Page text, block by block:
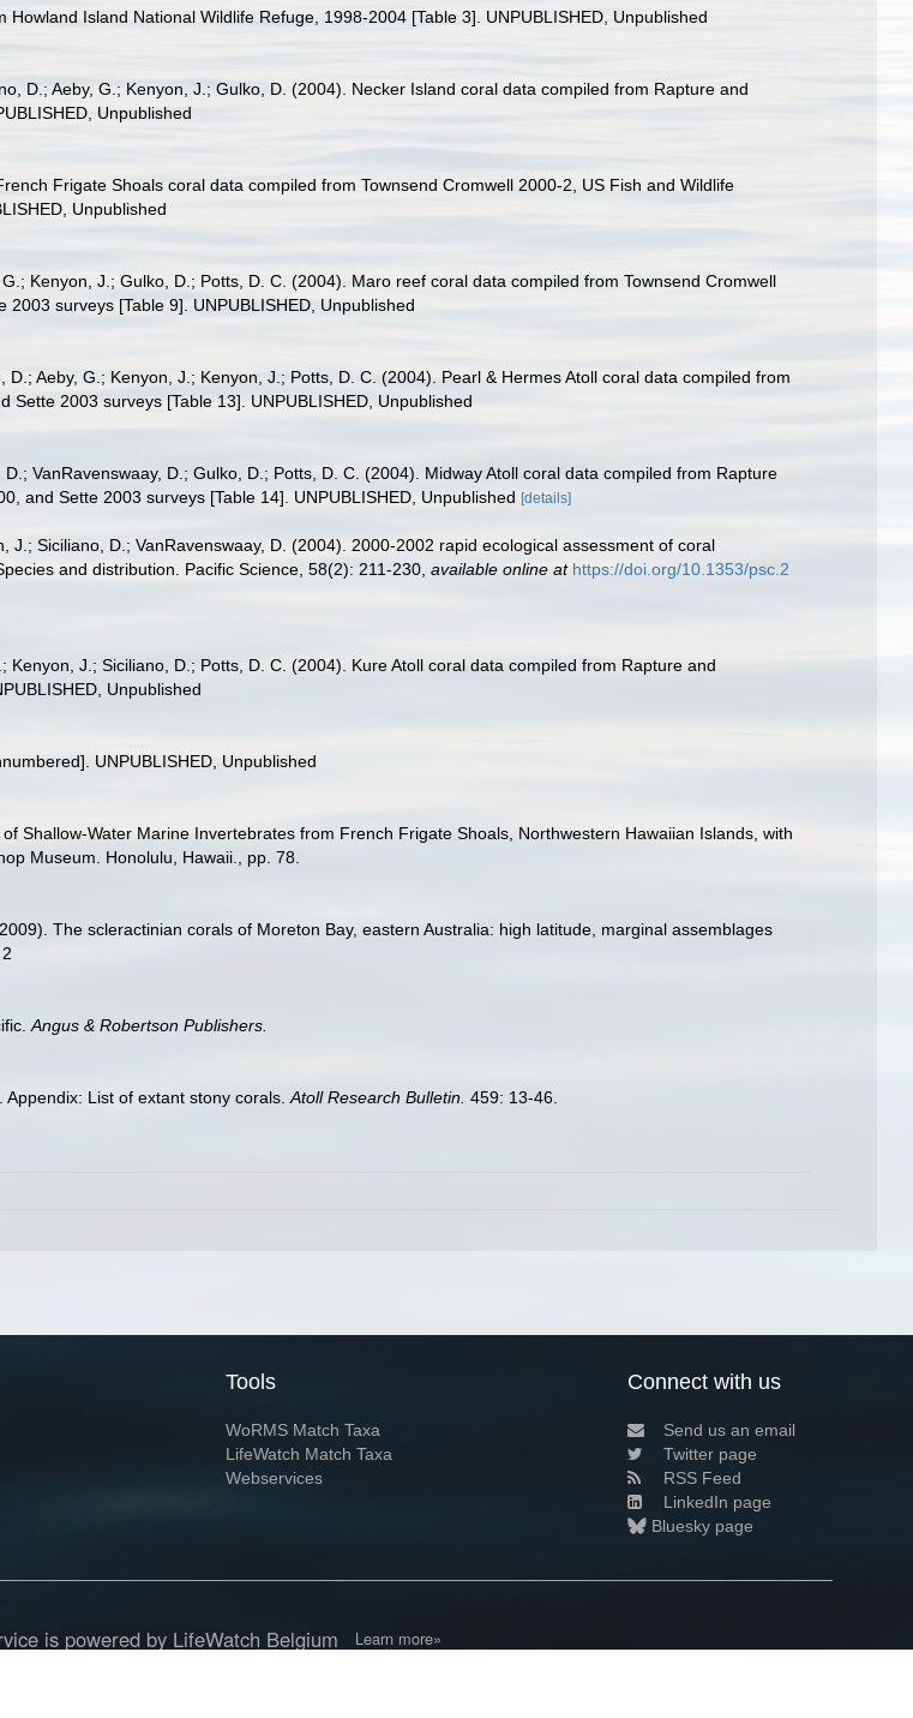
Island National Wildlife Refuge, 1998-2004 [Table 3]. UNPUBLISHED, Unpublished
D.; Aeby, G.; Kenyon, J.; Gulko, D. (2004). Necker Island coral data compiled from Rapture and
Unpublished
Frigate Shoals coral data compiled from Townsend Cromwell 2000-2, US Fish and Wildlife
Unpublished
Kenyon, J.; Gulko, D.; Potts, D. C. (2004). Maro reef coral data compiled from Townsend Cromwell
surveys [Table 9]. UNPUBLISHED, Unpublished
Aeby, G.; Kenyon, J.; Kenyon, J.; Potts, D. C. (2004). Pearl & Hermes Atoll coral data compiled from
2003 surveys [Table 13]. UNPUBLISHED, Unpublished
VanRavenswaay, D.; Gulko, D.; Potts, D. C. (2004). Midway Atoll coral data compiled from Rapture
and Sette 2003 surveys [Table 14]. UNPUBLISHED, Unpublished [details]
J.; Siciliano, D.; VanRavenswaay, D. (2004). 2000-2002 rapid ecological assessment of coral
and distribution. Pacific Science, 58(2): 211-230, available online at https://doi.org/10.1353/psc.2
Kenyon, J.; Siciliano, D.; Potts, D. C. (2004). Kure Atoll coral data compiled from Rapture and
Unpublished
UNPUBLISHED, Unpublished
Shallow-Water Marine Invertebrates from French Frigate Shoals, Northwestern Hawaiian Islands, with
Museum. Honolulu, Hawaii., pp. 78.
The scleractinian corals of Moreton Bay, eastern Australia: high latitude, marginal assemblages
Angus & Robertson Publishers.
Appendix: List of extant stony corals.Atoll Research Bulletin. 459: 13-46.
Tools
WoRMS Match Taxa
LifeWatch Match Taxa
Webservices
Connect with us
Send us an email
Twitter page
RSS Feed
LinkedIn page
Bluesky page
is powered by LifeWatch Belgium Learn more»